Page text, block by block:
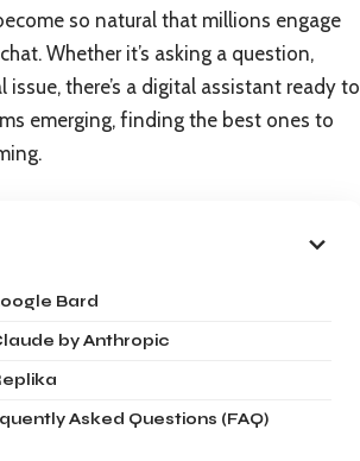
so natural that millions engage
Whether it’s asking a question,
there’s a digital assistant ready to
emerging, finding the best ones to
Bard
by Anthropic
Asked Questions (FAQ)